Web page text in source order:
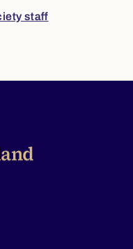
staff